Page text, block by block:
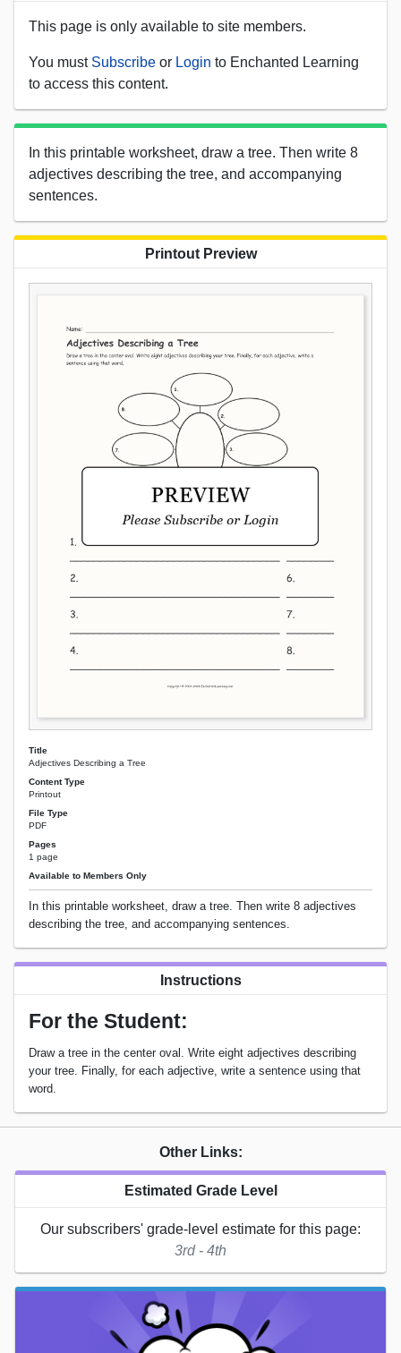
This page is only available to site members.
You must Subscribe or Login to Enchanted Learning
to access this content.
In this printable worksheet, draw a tree. Then write 8
adjectives describing the tree, and accompanying
sentences.
Printout Preview
Title
Adjectives Describing a Tree
Content Type
Printout
File Type
PDF
Pages
1 page
Available to Members Only
In this printable worksheet, draw a tree. Then write 8 adjectives
describing the tree, and accompanying sentences.
Instructions
For the Student:
Draw a tree in the center oval. Write eight adjectives describing
your tree. Finally, for each adjective, write a sentence using that
word.
Other Links:
Estimated Grade Level
Our subscribers' grade-level estimate for this page:
3rd - 4th